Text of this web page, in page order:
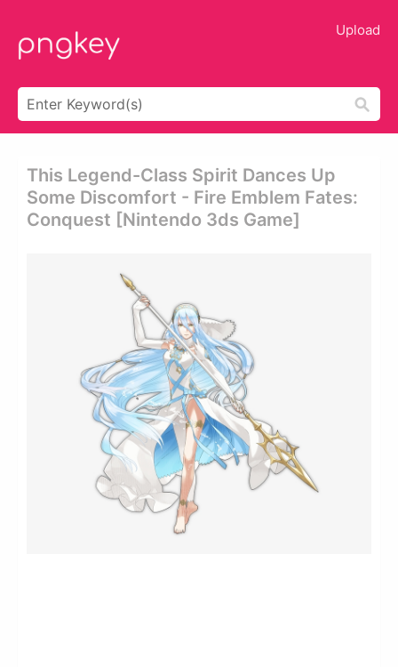
Upload
This Legend-Class Spirit Dances Up
Some Discomfort - Fire Emblem Fates:
Conquest [nintendo 3ds Game]